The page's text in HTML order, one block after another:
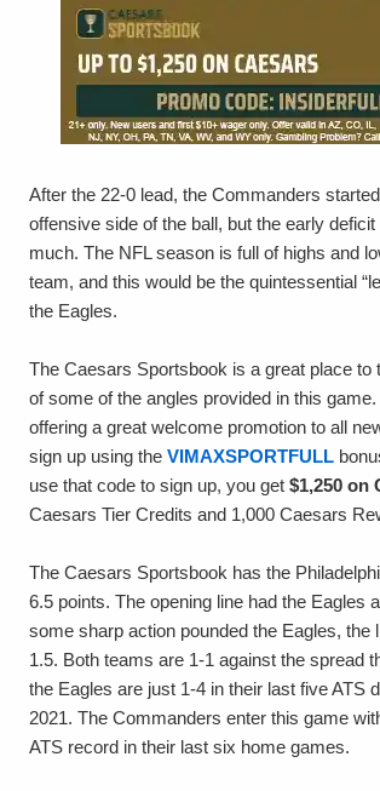
After the 22-0 lead, the Commanders
offensive side of the ball, but the early
much. The NFL season is full of highs and
team, and this would be the quintessential
the Eagles.
The Caesars Sportsbook is a great place to
of some of the angles provided in this
offering a great welcome promotion to all
sign up using the VIMAXSPORTFULL
use that code to sign up, you get $1,250 on
Caesars Tier Credits and 1,000 Caesars
The Caesars Sportsbook has the
6.5 points. The opening line had the Eagles
some sharp action pounded the Eagles, the
1.5. Both teams are 1-1 against the spread
the Eagles are just 1-4 in their last five ATS
2021. The Commanders enter this game
ATS record in their last six home games.